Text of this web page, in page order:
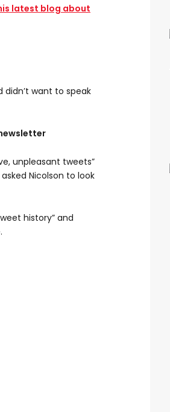
latest blog about
didn’t want to speak
unpleasant tweets”
Nicolson to look
history” and